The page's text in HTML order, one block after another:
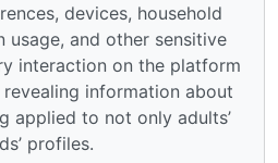
devices, household
usage, and other sensitive
interaction on the platform
information about
applied to not only adults’
profiles.